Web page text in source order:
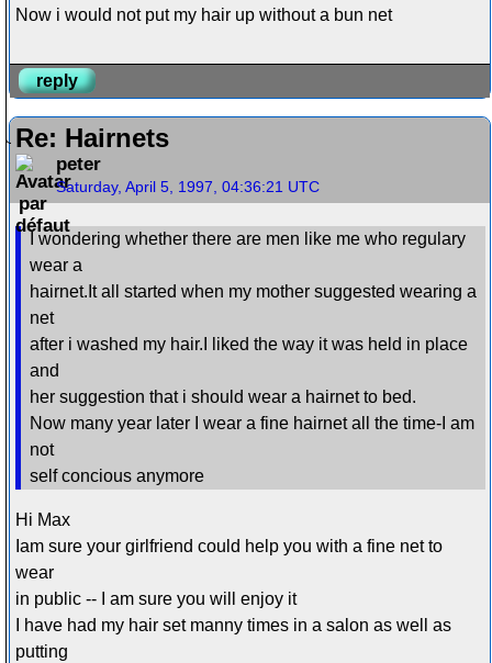
Now i would not put my hair up without a bun net
reply
Re: Hairnets
peter
Saturday, April 5, 1997, 04:36:21 UTC
I wondering whether there are men like me who regulary
wear a
hairnet.It all started when my mother suggested wearing a
net
after i washed my hair.I liked the way it was held in place
and
her suggestion that i should wear a hairnet to bed.
Now many year later I wear a fine hairnet all the time-I am
not
self concious anymore
Hi Max
Iam sure your girlfriend could help you with a fine net to
wear
in public -- I am sure you will enjoy it
I have had my hair set manny times in a salon as well as
putting